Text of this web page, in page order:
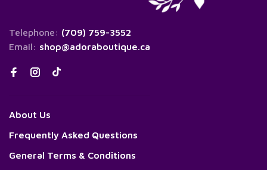
Telephone: (709) 759-3552
Email: shop@adoraboutique.ca
About Us
Frequently Asked Questions
General Terms & Conditions